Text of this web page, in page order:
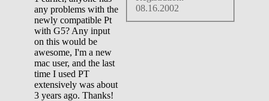
any problems with the
newly compatible Pt
with G5? Any input
on this would be
awesome, I'm a new
mac user, and the last
time I used PT
extensively was about
3 years ago. Thanks!
08.16.2002